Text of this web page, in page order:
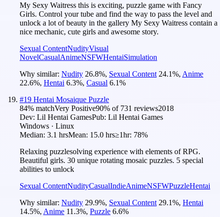
My Sexy Waitress this is exciting, puzzle game with Fancy
Girls. Control your tube and find the way to pass the level and
unlock a lot of beauty in the gallery My Sexy Waitress contain a
nice mechanic, cute girls and awesome story.
Sexual ContentNudityVisual
NovelCasualAnimeNSFWHentaiSimulation
Why similar: Nudity 26.8%, Sexual Content 24.1%, Anime
22.6%, Hentai 6.3%, Casual 6.1%
#19 Hentai Mosaique Puzzle
84% matchVery Positive90% of 731 reviews2018
Dev: Lil Hentai GamesPub: Lil Hentai Games
Windows · Linux
Median: 3.1 hrsMean: 15.0 hrs≥1hr: 78%
Relaxing puzzlesolving experience with elements of RPG.
Beautiful girls. 30 unique rotating mosaic puzzles. 5 special
abilities to unlock
Sexual ContentNudityCasualIndieAnimeNSFWPuzzleHentai
Why similar: Nudity 29.9%, Sexual Content 29.1%, Hentai
14.5%, Anime 11.3%, Puzzle 6.6%